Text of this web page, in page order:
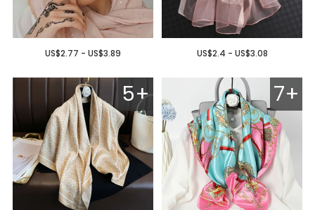
US$2.77 - US$3.89 US$2.4 - US$3.08
5+ 7+